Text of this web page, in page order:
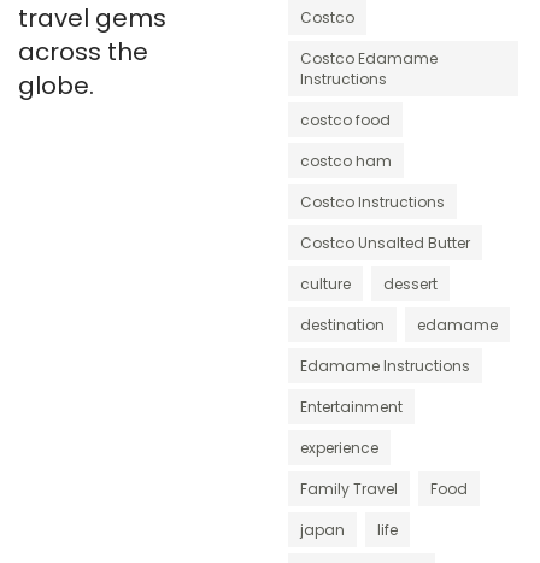
travel gems
across the
globe.
Costco
Costco Edamame
Instructions
costco food
costco ham
Costco Instructions
Costco Unsalted Butter
culture
dessert
destination
edamame
Edamame Instructions
Entertainment
experience
Family Travel
Food
japan
life